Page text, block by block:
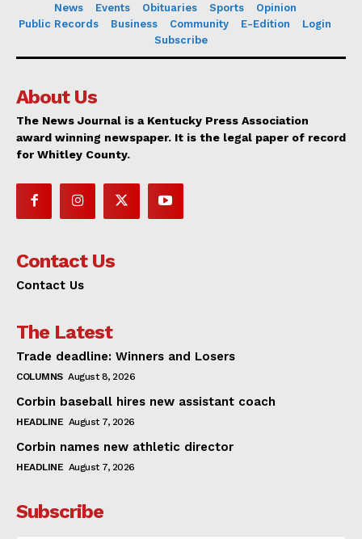
News Events Obituaries Sports
Opinion
Public Records
Business Community E-Edition
Login
Subscribe
About Us
The News Journal is a Kentucky Press Association
award winning newspaper. It is the legal paper of record
for Whitley County.
Contact Us
Contact Us
The Latest
Trade deadline: Winners and Losers
COLUMNS August 8, 2026
Corbin baseball hires new assistant coach
HEADLINE August 7, 2026
Corbin names new athletic director
HEADLINE August 7, 2026
Subscribe